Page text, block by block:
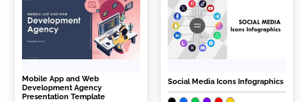
Mobile App and Web
Development Agency
Presentation Template
Social Media Icons Infographics